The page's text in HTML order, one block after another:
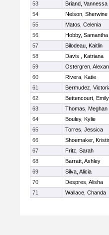
53
Briand, Vannessa
54
Nelson, Sherwine
55
Matos, Celenia
56
Hobby, Samantha
57
Bilodeau, Kaitlin
58
Davis , Katriana
59
Ostergren,
60
Rivera, Katie
61
Bermudez,
62
Bettencourt, Emily
63
Thomas, Meghan
64
Bouley, Kylie
65
Torres, Jessica
66
Shoemaker,
67
Fritz, Sarah
68
Barratt, Ashley
69
Silva, Alicia
70
Despres, Alisha
71
Wallace, Chanda